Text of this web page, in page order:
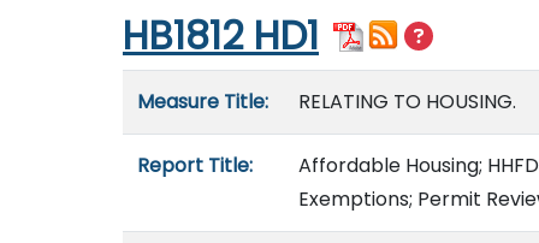
Start of measure content
HB1812 HD1
Measure Title: RELATING TO HOUSING.
Report Title:
Affordable Housing;
Exemptions; Permit